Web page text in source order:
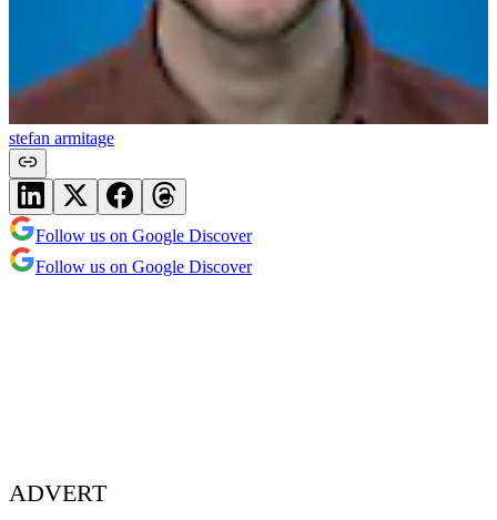
stefan armitage
Follow us on Google Discover
Follow us on Google Discover
ADVERT